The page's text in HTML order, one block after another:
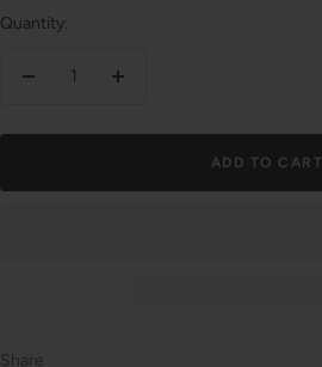
Quantity:
Increase
ADD TO CART
Share